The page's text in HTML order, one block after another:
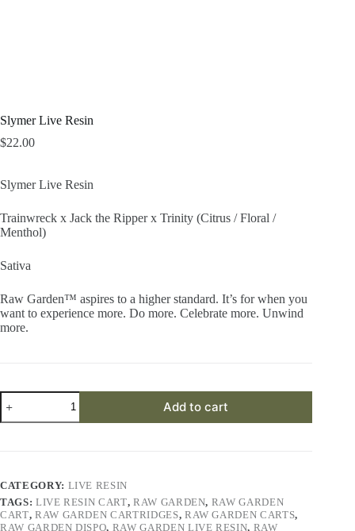
Slymer Live Resin
$22.00
Slymer Live Resin
Trainwreck x Jack the Ripper x Trinity (Citrus / Floral /
Menthol)
Sativa
Raw Garden™ aspires to a higher standard. It’s for when you
want to experience more. Do more. Celebrate more. Unwind
more.
Slymer
Live
Resin
Add to cart
CATEGORY: LIVE RESIN
TAGS: LIVE RESIN CART, RAW GARDEN, RAW GARDEN
CART, RAW GARDEN CARTRIDGES, RAW GARDEN CARTS,
RAW GARDEN DISPO, RAW GARDEN LIVE RESIN, RAW